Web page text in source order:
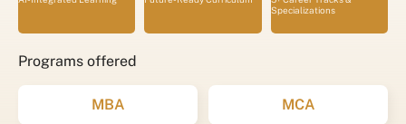
Specializations
Programs offered
MBA MCA